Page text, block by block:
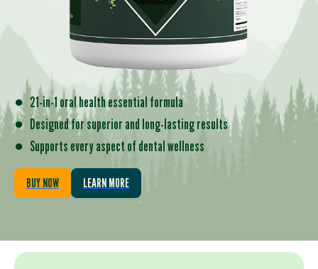
● 21-in-1 oral health essential formula
● Designed for superior and long-lasting results
● Supports every aspect of dental wellness
BUY NOW LEARN MORE